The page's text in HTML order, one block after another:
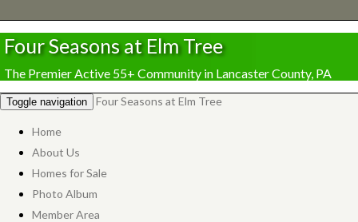
Four Seasons at Elm Tree
The Premier Active 55+ Community in Lancaster County, PA
Toggle navigation Four Seasons at Elm Tree
Home
About Us
Homes for Sale
Photo Album
Member Area